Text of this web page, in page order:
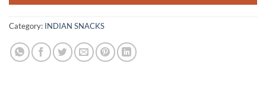
Category: INDIAN SNACKS